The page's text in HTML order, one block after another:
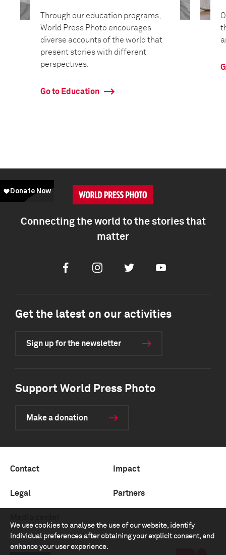
Through our education programs,
World Press Photo encourages
diverse accounts of the world that
present stories with different
perspectives.
Go to Education
We use cookies to analyse the use of our website, identify
individual preferences after obtaining your explicit consent, and
enhance your user experience.
Connecting the world to the stories that
matter
FacebookInstagramTwitter Youtube
Get the latest on our activities
Sign up for the newsletter
Support World Press Photo
Make a donation
Contact Impact
Legal Partners